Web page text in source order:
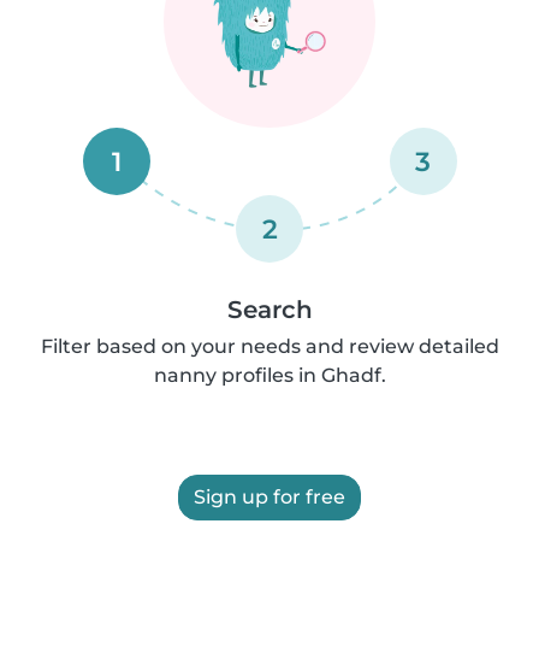
1
2
3
Search
Filter based on your needs and review detailed
nanny profiles in Ghadf.
Sign up for free